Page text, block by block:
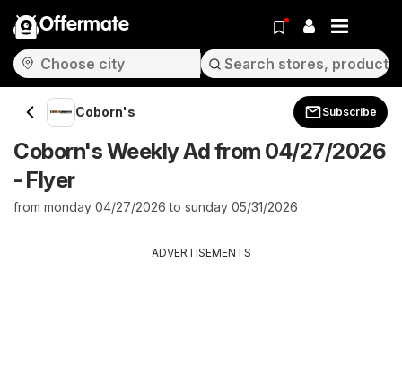
Offermate
Coborn's Subscribe
Coborn's Weekly Ad from 04/27/2026
- Flyer
from monday 04/27/2026 to sunday 05/31/2026
ADVERTISEMENTS